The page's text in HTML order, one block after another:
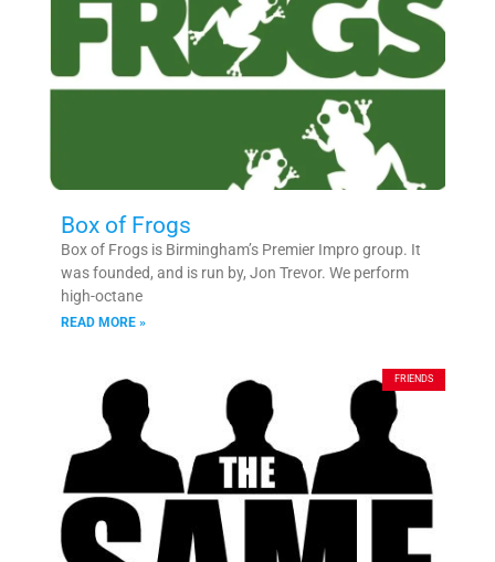
Box of Frogs
Box of Frogs is Birmingham’s Premier Impro group. It
was founded, and is run by, Jon Trevor. We perform
high-octane
READ MORE »
FRIENDS